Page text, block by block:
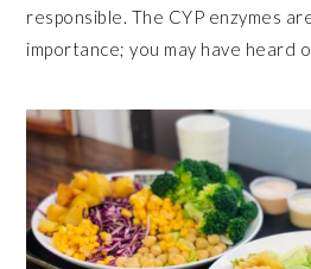
responsible. The CYP enzymes
importance; you may have heard